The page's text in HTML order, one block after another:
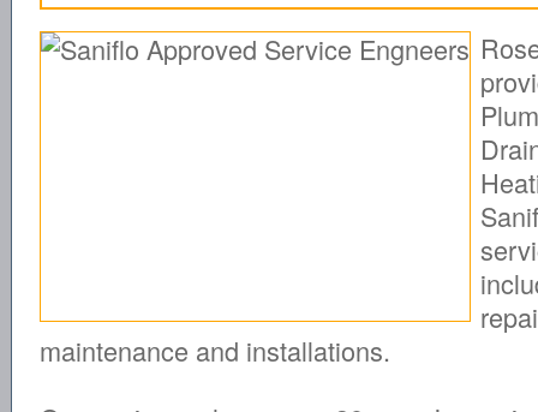
maintenance and installations.